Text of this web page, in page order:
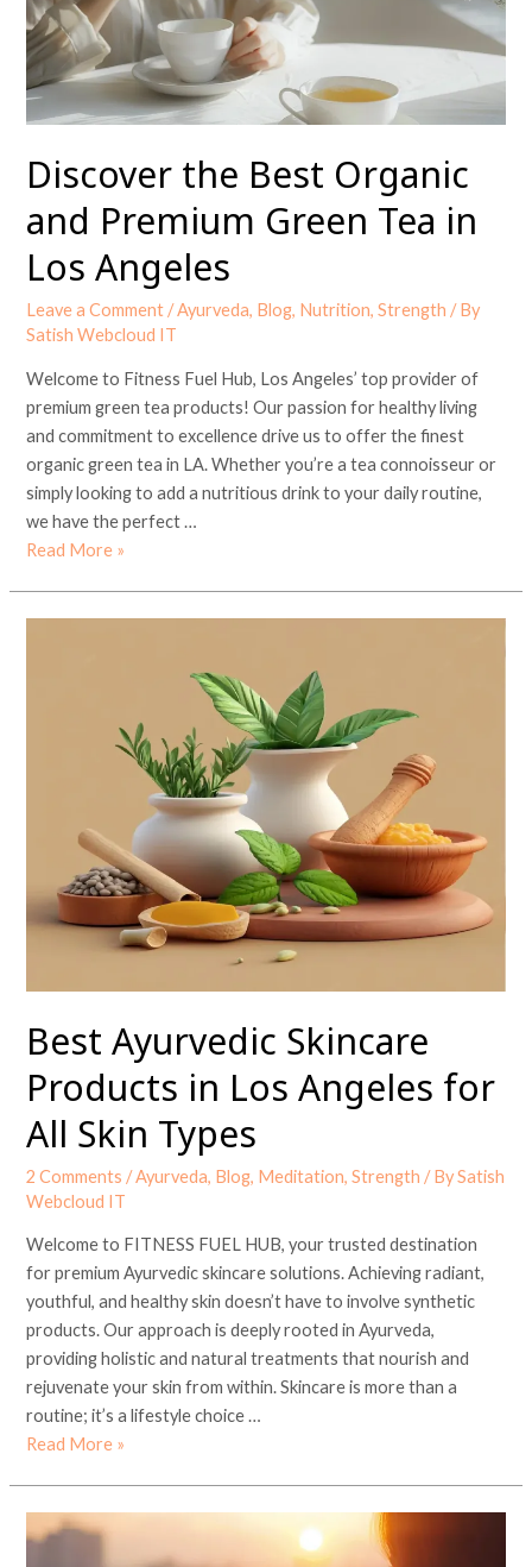
Discover the Best Organic
and Premium Green Tea in
Los Angeles
Leave a Comment /Ayurveda, Blog, Nutrition,Strength / By
Satish Webcloud IT
Welcome to Fitness Fuel Hub, Los Angeles’ top provider of
premium green tea products! Our passion for healthy living
and commitment to excellence drive us to offer the finest
organic green tea in LA. Whether you’re a tea connoisseur or
simply looking to add a nutritious drink to your daily routine,
we have the perfect …
Premium
Green
Tea
in
Los
Read More »
Best Ayurvedic Skincare
Products in Los Angeles for
All Skin Types
2 Comments /Ayurveda, Blog, Meditation,Strength / BySatish
Webcloud IT
Welcome to FITNESS FUEL HUB, your trusted destination
for premium Ayurvedic skincare solutions. Achieving radiant,
youthful, and healthy skin doesn’t have to involve synthetic
products. Our approach is deeply rooted in Ayurveda,
providing holistic and natural treatments that nourish and
rejuvenate your skin from within. Skincare is more than a
routine; it’s a lifestyle choice …
Types
Read More »
Discover